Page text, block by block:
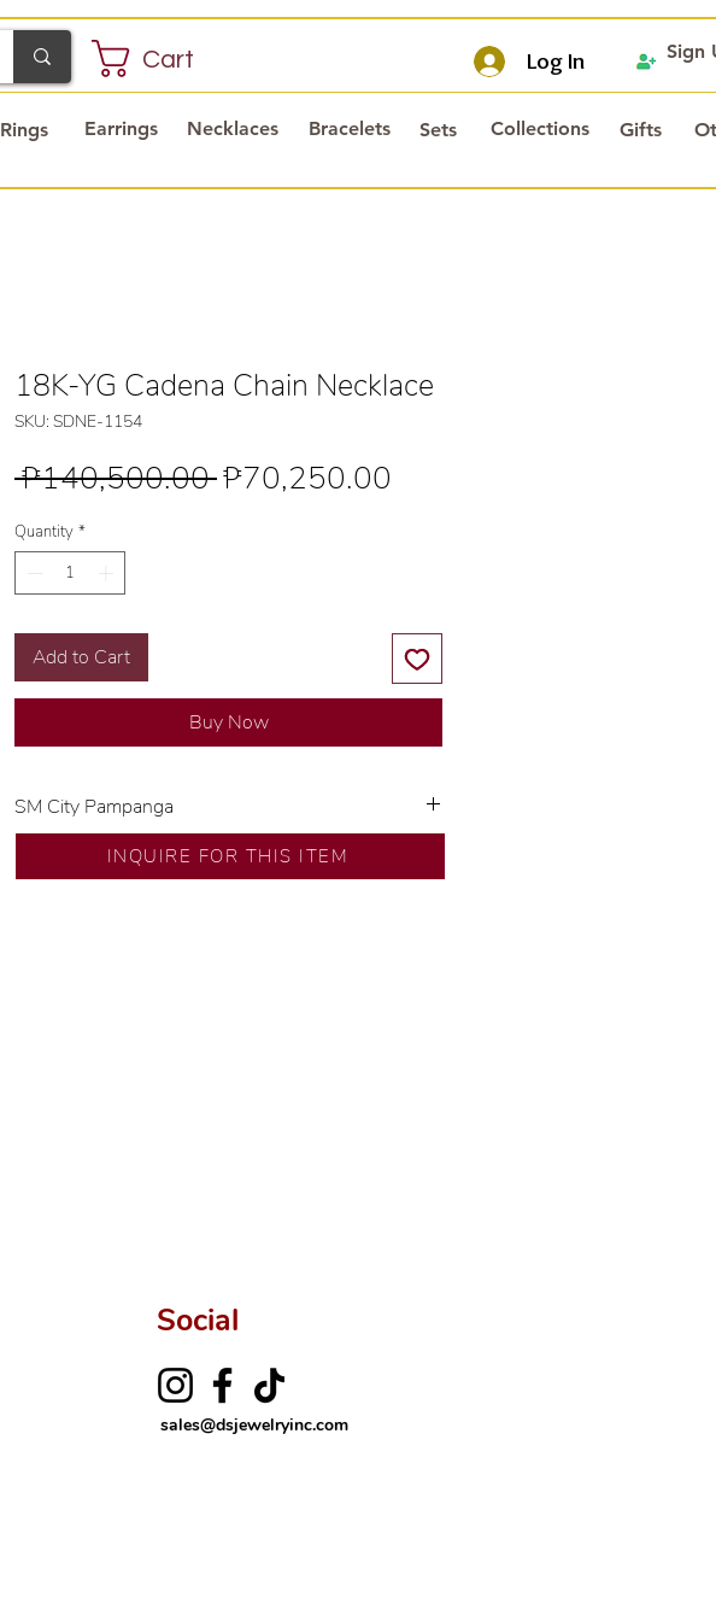
Log In
Cart
Earrings Necklaces Bracelets Sets Collections Gifts
Rings
Sign
18K-YG Cadena Chain Necklace
SKU: SDNE-1154
₱140,500.00 Regular
₱70,250.00
Quantity *
Add to Cart
Buy Now
SM City Pampanga
💍 Exclusive designs by our in-house designer.
🧑🏻‍🏭 Handcrafted by our artisans with decades
INQUIRE FOR THIS ITEM
Social
sales@dsjewelryinc.com